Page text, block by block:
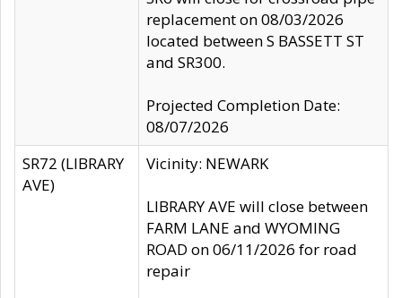
replacement on 08/03/2026
located between S BASSETT ST
and SR300.
Projected Completion Date:
08/07/2026
SR72 (LIBRARY
AVE)
Vicinity: NEWARK
LIBRARY AVE will close between
FARM LANE and WYOMING
ROAD on 06/11/2026 for road
repair